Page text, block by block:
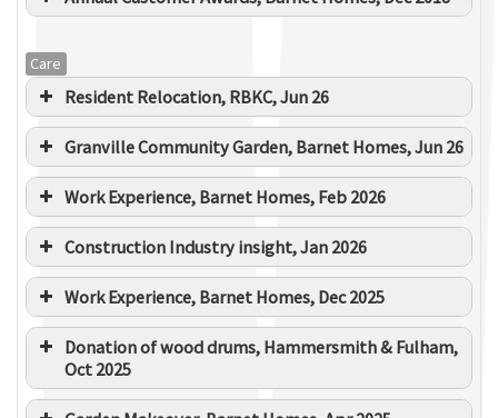
Care
Resident Relocation, RBKC, Jun 26
Granville Community Garden, Barnet Homes, Jun 26
Work Experience, Barnet Homes, Feb 2026
Construction Industry insight, Jan 2026
Work Experience, Barnet Homes, Dec 2025
Donation of wood drums, Hammersmith & Fulham,
Oct 2025